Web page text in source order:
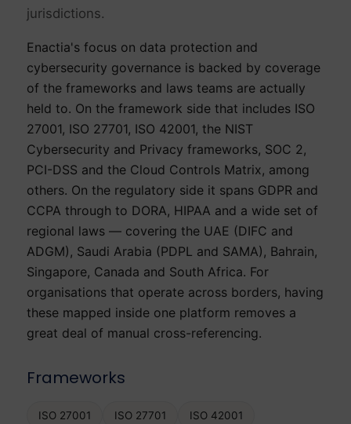
jurisdictions.
Enactia's focus on data protection and
cybersecurity governance is backed by coverage
of the frameworks and laws teams are actually
held to. On the framework side that includes ISO
27001, ISO 27701, ISO 42001, the NIST
Cybersecurity and Privacy frameworks, SOC 2,
PCI-DSS and the Cloud Controls Matrix, among
others. On the regulatory side it spans GDPR and
CCPA through to DORA, HIPAA and a wide set of
regional laws — covering the UAE (DIFC and
ADGM), Saudi Arabia (PDPL and SAMA), Bahrain,
Singapore, Canada and South Africa. For
organisations that operate across borders, having
these mapped inside one platform removes a
great deal of manual cross-referencing.
Frameworks
ISO 27001 ISO 27701 ISO 42001